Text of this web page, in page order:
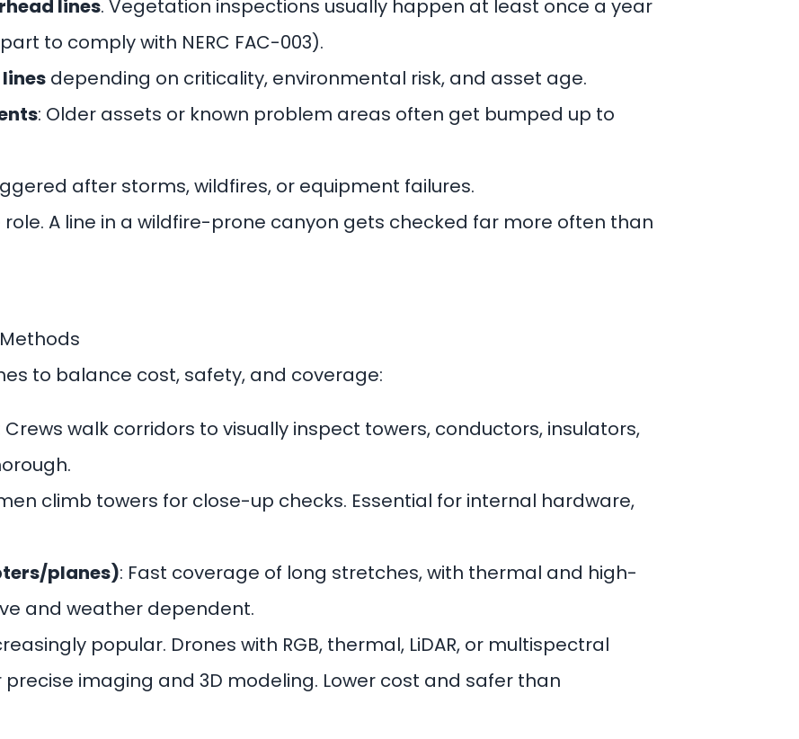
lines. Vegetation inspections usually happen at least once a year
to comply with NERC FAC-003).
depending on criticality, environmental risk, and asset age.
: Older assets or known problem areas often get bumped up to
after storms, wildfires, or equipment failures.
A line in a wildfire-prone canyon gets checked far more often than
to balance cost, safety, and coverage:
Crews walk corridors to visually inspect towers, conductors, insulators,
climb towers for close-up checks. Essential for internal hardware,
planes): Fast coverage of long stretches, with thermal and high-
and weather dependent.
popular. Drones with RGB, thermal, LiDAR, or multispectral
imaging and 3D modeling. Lower cost and safer than